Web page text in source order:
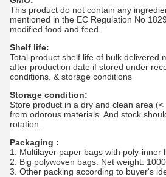
This product do not contain any
mentioned in the EC Regulation No
modified food and feed.
Shelf life:
Total product shelf life of bulk delivered
after production date if stored under
conditions. & storage conditions
Storage condition:
Store product in a dry and clean area (<
from odorous materials. And stock
rotation.
Packaging :
1. Multilayer paper bags with poly-inner
2. Big polywoven bags. Net weight:
3. Other packing according to buyer's